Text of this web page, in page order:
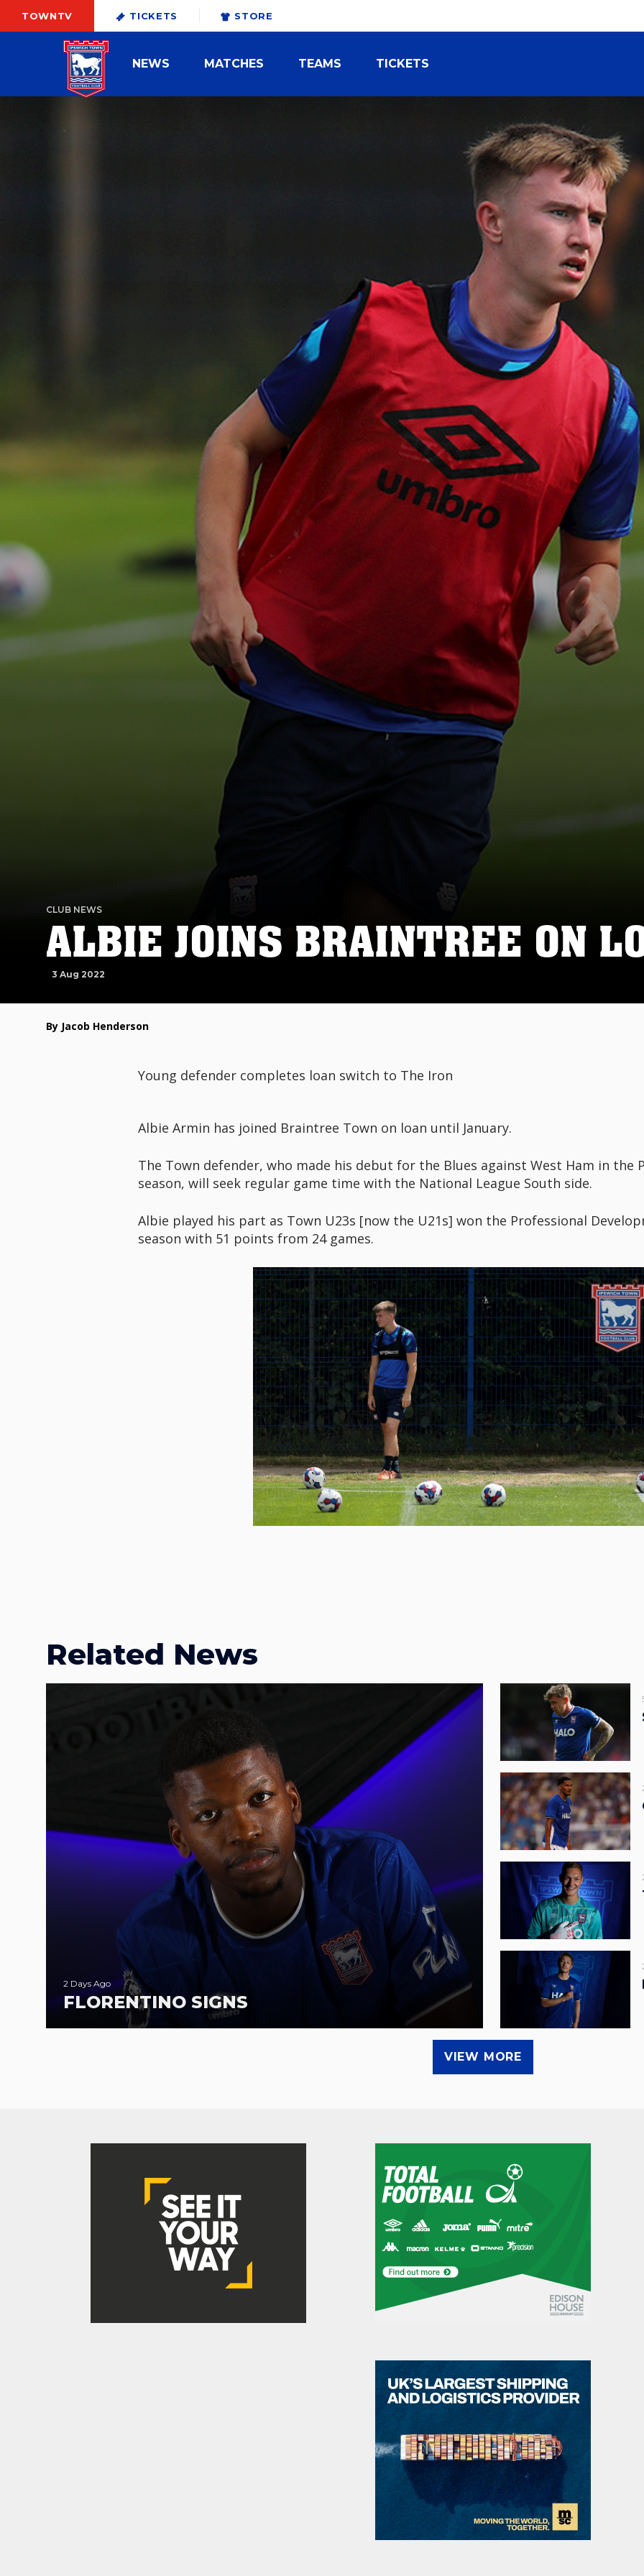
TOWNTV TICKETS STORE
NEWS MATCHES TEAMS TICKETS
CLUB NEWS
ALBIE JOINS BRAINTREE ON
3 Aug 2022
By Jacob Henderson
Young defender completes loan switch to The Iron
Albie Armin has joined Braintree Town on loan until January.
The Town defender, who made his debut for the Blues against West Ham in the
season, will seek regular game time with the National League South side.
Albie played his part as Town U23s [now the U21s] won the Professional
season with 51 points from 24 games.
Related News
2 Days Ago
FLORENTINO SIGNS
VIEW MORE